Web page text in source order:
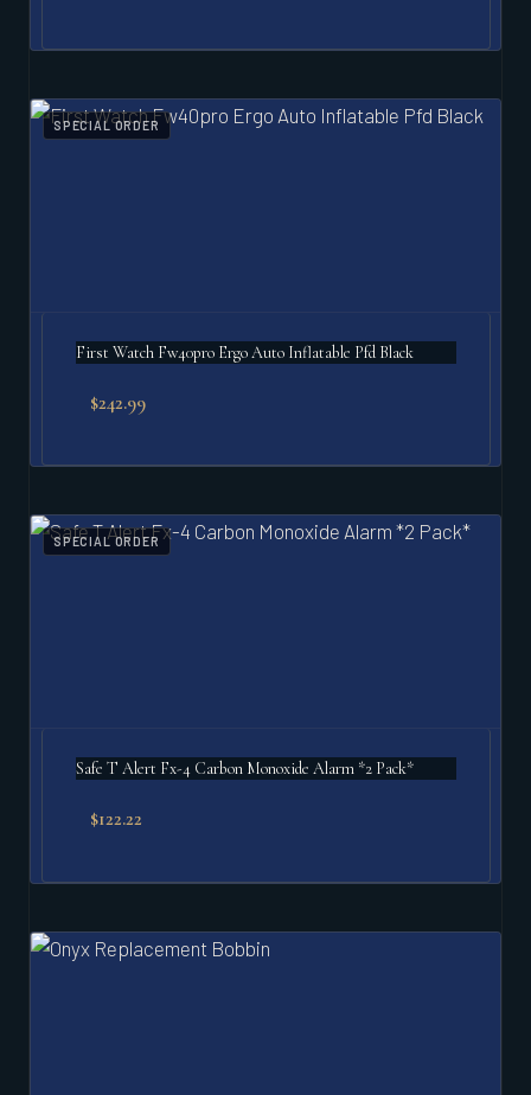
SPECIAL ORDER
First Watch Fw40pro Ergo Auto Inflatable Pfd Black
$242.99
SPECIAL ORDER
Safe T Alert Fx-4 Carbon Monoxide Alarm *2 Pack*
$122.22